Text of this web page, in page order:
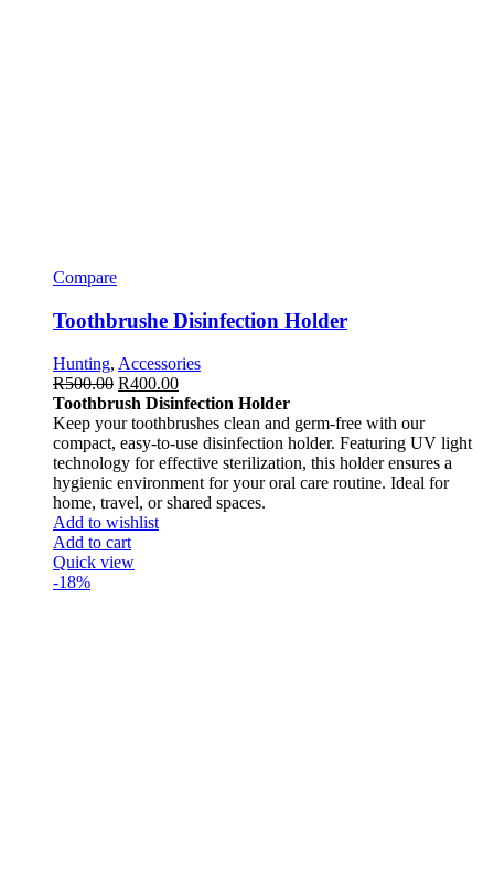
Compare
Toothbrushe Disinfection Holder
Hunting, Accessories
R500.00 R400.00
Toothbrush Disinfection Holder
Keep your toothbrushes clean and germ-free with our
compact, easy-to-use disinfection holder. Featuring UV light
technology for effective sterilization, this holder ensures a
hygienic environment for your oral care routine. Ideal for
home, travel, or shared spaces.
Add to wishlist
Add to cart
Quick view
-18%